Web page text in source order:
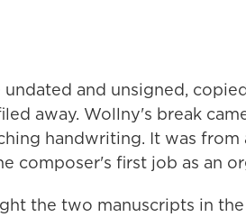
undated and unsigned,
away. Wollny's break
handwriting. It was from
composer's first job as an
the two manuscripts in